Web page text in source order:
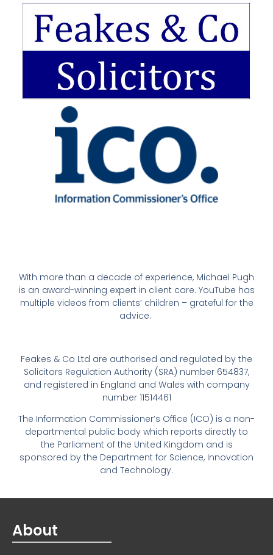
With more than a decade of experience, Michael Pugh
is an award-winning expert in client care. YouTube has
multiple videos from clients’ children – grateful for the
advice.
Feakes & Co Ltd are authorised and regulated by the
Solicitors Regulation Authority (SRA) number 654837,
and registered in England and Wales with company
number 11514461
The Information Commissioner’s Office (ICO) is a non-
departmental public body which reports directly to
the Parliament of the United Kingdom and is
sponsored by the Department for Science, Innovation
and Technology.
About